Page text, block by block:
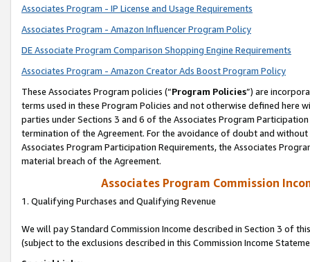
Associates Program - IP License and Usage Requirements
Associates Program - Amazon Influencer Program Policy
DE Associate Program Comparison Shopping Engine Requirements
Associates Program - Amazon Creator Ads Boost Program Policy
These Associates Program policies (“Program Policies”) are
terms used in these Program Policies and not otherwise defined
parties under Sections 3 and 6 of the Associates Program
termination of the Agreement. For the avoidance of doubt and
Associates Program Participation Requirements, the Associates
material breach of the Agreement.
Associates Program Commission
1. Qualifying Purchases and Qualifying Revenue
We will pay Standard Commission Income described in Section 3 of
(subject to the exclusions described in this Commission Income